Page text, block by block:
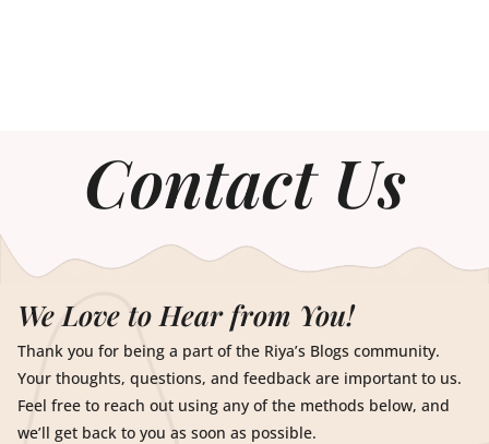
Contact Us
We Love to Hear from You!
Thank you for being a part of the Riya’s Blogs community.
Your thoughts, questions, and feedback are important to us.
Feel free to reach out using any of the methods below, and
we’ll get back to you as soon as possible.